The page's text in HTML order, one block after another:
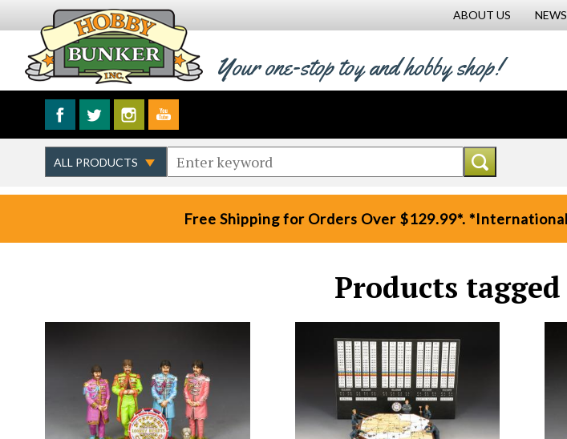
ABOUT US NEWS
Your one-stop toy and hobby shop!
Free Shipping for Orders Over $129.99*.
Products